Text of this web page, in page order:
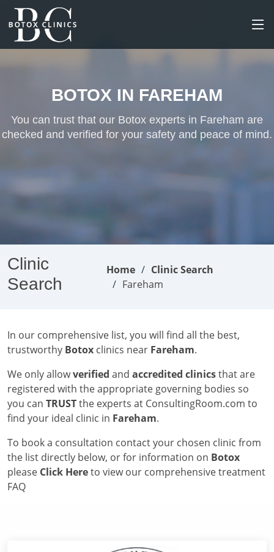
BOTOX IN FAREHAM
You can trust that our Botox experts in Fareham are
checked and verified for your safety and peace of mind.
Clinic
Search
Home
Clinic Search
Fareham
In our comprehensive list, you will find all the best,
trustworthy Botox clinics near Fareham.
We only allowverified and accredited clinicsthat are
registered with the appropriate governing bodies so
you can TRUSTthe experts at ConsultingRoom.com to
find your ideal clinic in Fareham.
To book a consultation contact your chosen clinic from
the list directly below, or for information on Botox
please Click Hereto view our comprehensive treatment
FAQ